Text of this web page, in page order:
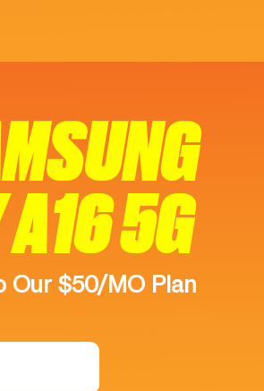
5G
Our $50/MO Plan